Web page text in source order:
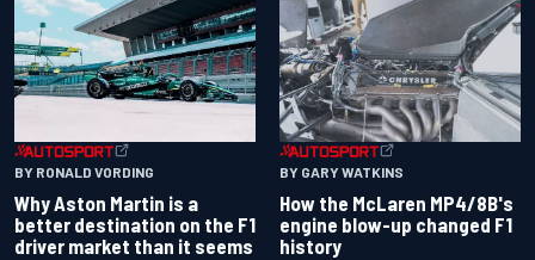
BY RONALD VORDING
Why Aston Martin is a
better destination on the F1
driver market than it seems
BY GARY WATKINS
How the McLaren MP4/8B's
engine blow-up changed F1
history